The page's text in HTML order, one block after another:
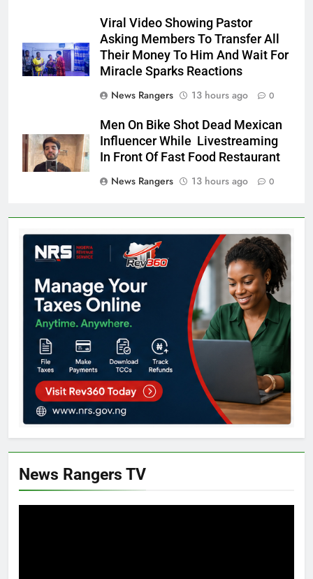
Viral Video Showing Pastor
Asking Members To Transfer All
Their Money To Him And Wait For
Miracle Sparks Reactions
News Rangers
13 hours ago 0
Men On Bike Shot Dead Mexican
Influencer While Livestreaming
In Front Of Fast Food Restaurant
News Rangers
13 hours ago 0
News Rangers TV